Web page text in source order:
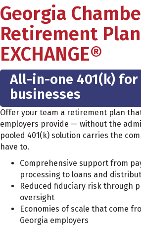
Georgia
Retirement Plan
EXCHANGE®
All-in-one 401(k)
businesses
Offer your team a retirement plan
employers provide — without the
pooled 401(k) solution carries the
have to.
Comprehensive support from
processing to loans and
Reduced fiduciary risk through
oversight
Economies of scale that come
Georgia employers